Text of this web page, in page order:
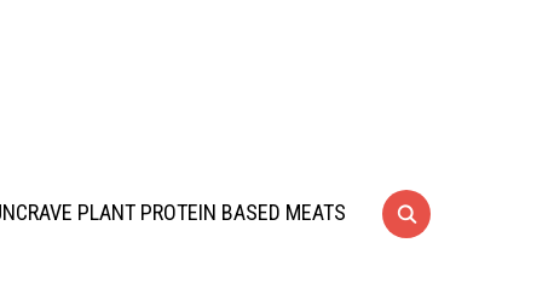
PLANT PROTEIN BASED MEATS